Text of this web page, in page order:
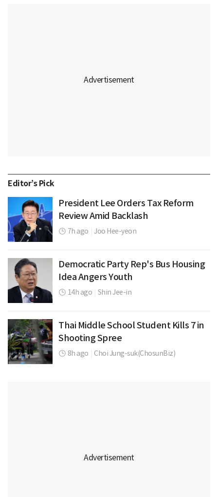
Editor’s Pick
President Lee Orders Tax Reform
Review Amid Backlash
7h ago Joo Hee-yeon
Democratic Party Rep's Bus Housing
Idea Angers Youth
14h ago Shin Jee-in
Thai Middle School Student Kills 7 in
Shooting Spree
8h ago Choi Jung-suk(ChosunBiz)